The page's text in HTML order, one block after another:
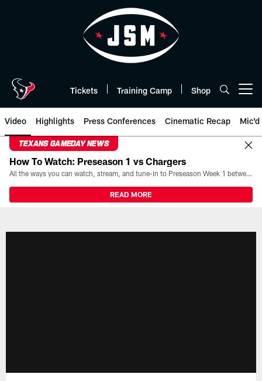
Tickets Training Camp Shop
Video Highlights Press Conferences Cinematic Recap Mic'd
TEXANS GAMEDAY NEWS
How To Watch: Preseason 1 vs Chargers
All the ways you can watch, stream, and tune-in to Preseason Week 1 between the Texans and the Los Angeles Chargers at Reliant Stadium on August 13.
READ MORE